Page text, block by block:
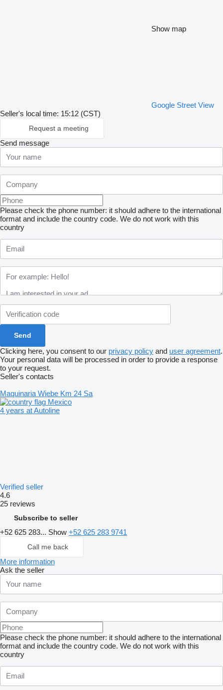
Show map
Google Street View
Seller's local time: 15:12 (CST)
Request a meeting
Send message
Please check the phone number: it should adhere to the international
format and include the country code. We do not work with this
country
Clicking here, you consent to our privacy policy and user agreement.
Your personal data will be processed in order to provide a response
to your request.
Seller's contacts
Maquinaria Wiebe Km 24 Sa
Mexico
4 years at Autoline
Verified seller
4.6
25 reviews
Subscribe to seller
+52 625 283... Show +52 625 283 9741
Call me back
More information
Ask the seller
Please check the phone number: it should adhere to the international
format and include the country code. We do not work with this
country